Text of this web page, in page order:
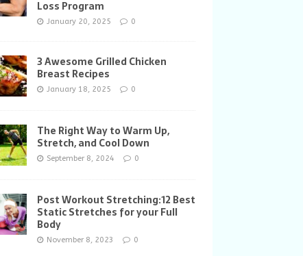
Loss Program
January 20, 2025 0
3 Awesome Grilled Chicken
Breast Recipes
January 18, 2025 0
The Right Way to Warm Up,
Stretch, and Cool Down
September 8, 2024 0
Post Workout Stretching:12 Best
Static Stretches for your Full
Body
November 8, 2023 0